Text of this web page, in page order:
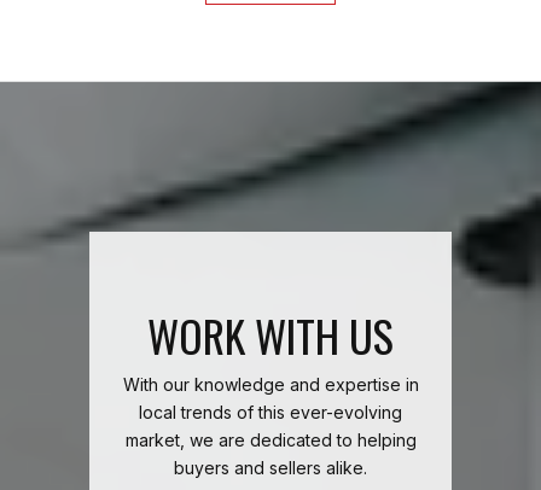
WORK WITH US
With our knowledge and expertise in
local trends of this ever-evolving
market, we are dedicated to helping
buyers and sellers alike.